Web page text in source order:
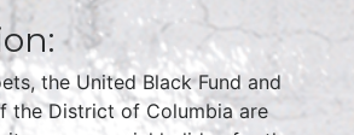
the United Black Fund and
the District of Columbia are